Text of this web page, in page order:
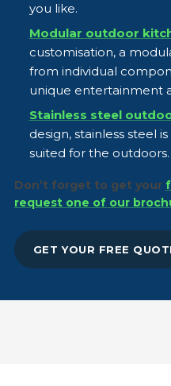
you like.
Modular outdoor
customisation, a
from individual
unique entertainment
Stainless steel
design, stainless steel
suited for the outdoors.
Don’t forget to get your
request one of our
GET YOUR FREE